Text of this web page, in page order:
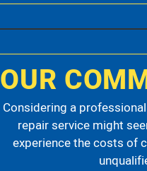
OUR
Considering a
repair service might
experience the costs of